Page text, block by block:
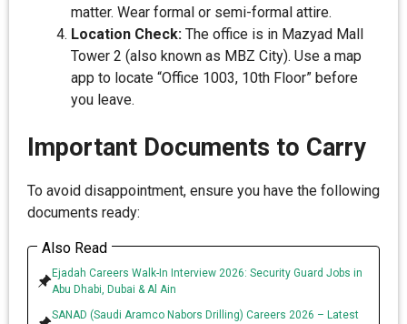
matter. Wear formal or semi-formal attire.
Location Check: The office is in Mazyad Mall
Tower 2 (also known as MBZ City). Use a map
app to locate “Office 1003, 10th Floor” before
you leave.
Important Documents to Carry
To avoid disappointment, ensure you have the following
documents ready:
Also Read
Ejadah Careers Walk-In Interview 2026: Security Guard Jobs in
Abu Dhabi, Dubai & Al Ain
SANAD (Saudi Aramco Nabors Drilling) Careers 2026 – Latest